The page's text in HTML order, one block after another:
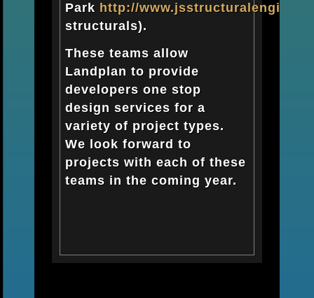
Park http://
structurals).
These teams allow
Landplan to provide
developers one stop
design services for a
variety of project types.
We look forward to
projects with each of these
teams in the coming year.